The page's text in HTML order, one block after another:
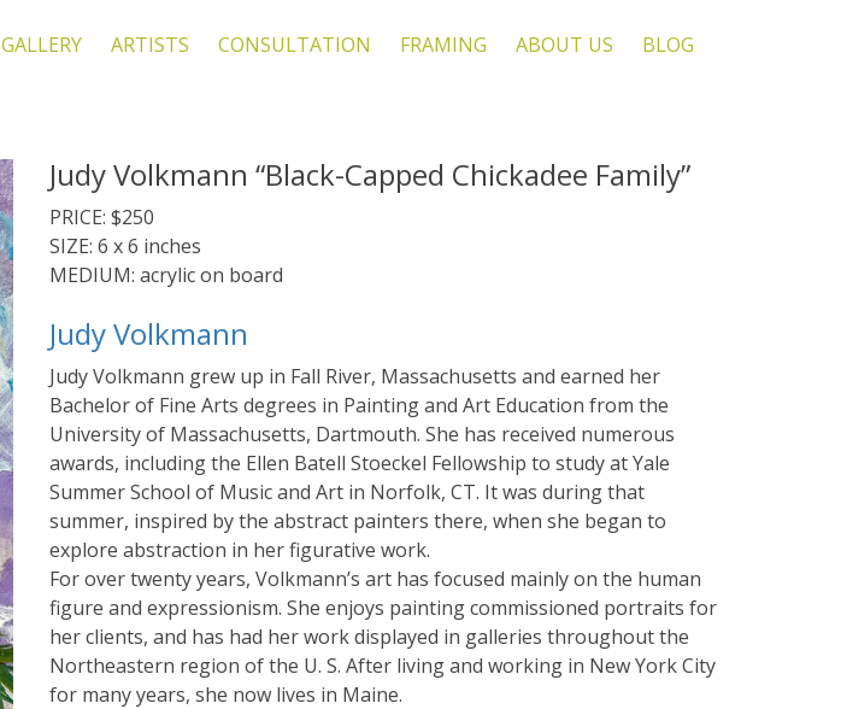
GALLERY ARTISTS CONSULTATION FRAMING ABOUT US BLOG
Judy Volkmann “Black-Capped Chickadee Family”
PRICE: $250
SIZE: 6 x 6 inches
MEDIUM: acrylic on board
Judy Volkmann
Judy Volkmann grew up in Fall River, Massachusetts and earned her
Bachelor of Fine Arts degrees in Painting and Art Education from the
University of Massachusetts, Dartmouth. She has received numerous
awards, including the Ellen Batell Stoeckel Fellowship to study at Yale
Summer School of Music and Art in Norfolk, CT. It was during that
summer, inspired by the abstract painters there, when she began to
explore abstraction in her figurative work.
For over twenty years, Volkmann’s art has focused mainly on the human
figure and expressionism. She enjoys painting commissioned portraits for
her clients, and has had her work displayed in galleries throughout the
Northeastern region of the U. S. After living and working in New York City
for many years, she now lives in Maine.